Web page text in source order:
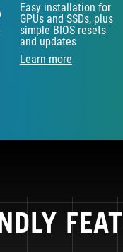
Easy installation for
GPUs and SSDs, plus
simple BIOS resets
and updates
Learn more